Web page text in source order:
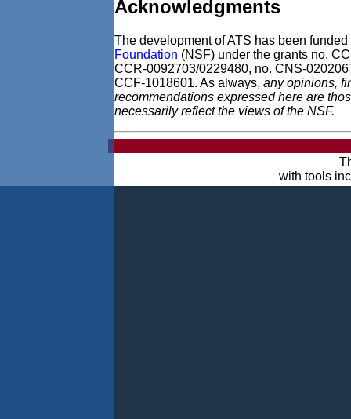
Acknowledgments
The development of ATS has been
Foundation (NSF) under the grants no.
CCR-0092703/0229480, no. CNS-
CCF-1018601. As always, any opinions,
recommendations expressed here are
necessarily reflect the views of the NSF.
with tools